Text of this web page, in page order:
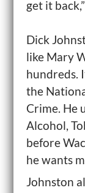
get it
Dick
like Mary
hundreds.
the
Crime. He
Alcohol,
before
he wants
Johnston